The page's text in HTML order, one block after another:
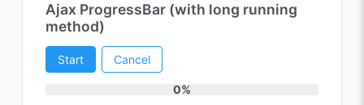
Ajax ProgressBar (with long running
method)
Start Cancel
0%